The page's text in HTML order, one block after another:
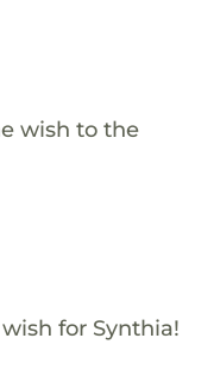
wish to the
for Synthia!